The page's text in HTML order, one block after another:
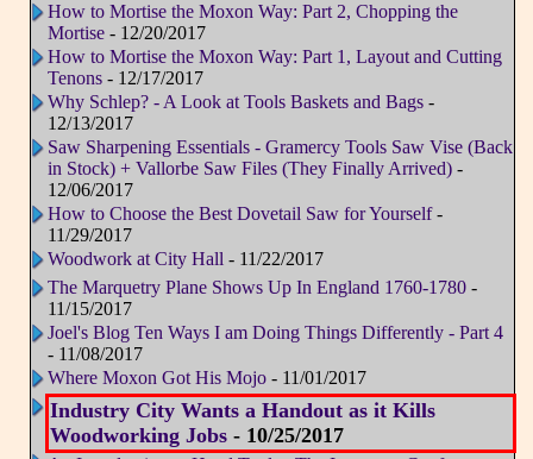
How to Mortise the Moxon Way: Part 2, Chopping the
Mortise- 12/20/2017
How to Mortise the Moxon Way: Part 1, Layout and Cutting
Tenons- 12/17/2017
Why Schlep? - A Look at Tools Baskets and Bags-
12/13/2017
Saw Sharpening Essentials - Gramercy Tools Saw Vise (Back
in Stock) + Vallorbe Saw Files (They Finally Arrived)-
12/06/2017
How to Choose the Best Dovetail Saw for Yourself-
11/29/2017
Woodwork at City Hall - 11/22/2017
The Marquetry Plane Shows Up In England 1760-1780-
11/15/2017
Joel's Blog Ten Ways I am Doing Things Differently - Part 4
- 11/08/2017
Where Moxon Got His Mojo- 11/01/2017
Industry City Wants a Handout as it Kills
Woodworking Jobs- 10/25/2017